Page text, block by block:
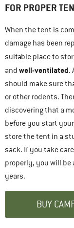
FOR PROPER
When the tent is
damage has been
suitable place to
and well-ventilated.
should make sure
or other rodents.
discovering that a
before you start
store the tent in a
sack. If you take
properly, you will be
years.
BUY